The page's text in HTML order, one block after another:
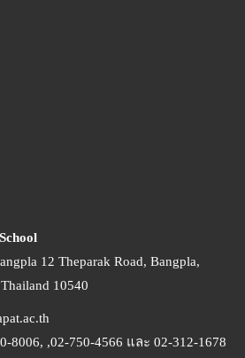
12 Theparak Road, Bangpla,
10540
8006, ,02-750-4566 และ 02-312-1678